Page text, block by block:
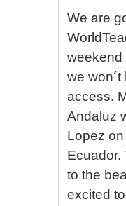
We are
weekend
we
access.
Andaluz
Lopez
Ecuador.
to the
excited